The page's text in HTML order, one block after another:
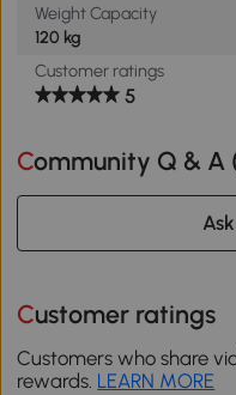
Weight Capacity
120 kg
Customer ratings
5
Community Q & A
Customer ratings
Customers who share
rewards. LEARN MORE